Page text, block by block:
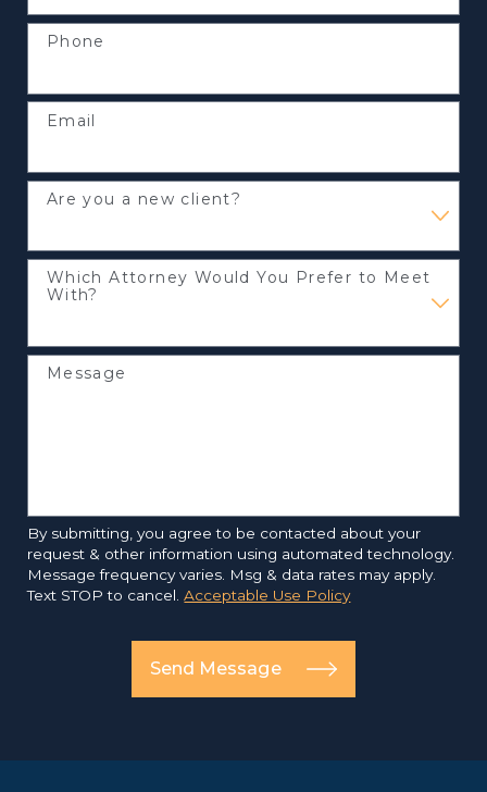
Phone
Email
Are you a new client?
Which Attorney Would You Prefer to Meet
With?
Message
By submitting, you agree to be contacted about your
request & other information using automated technology.
Message frequency varies. Msg & data rates may apply.
Text STOP to cancel.Acceptable Use Policy
Send Message